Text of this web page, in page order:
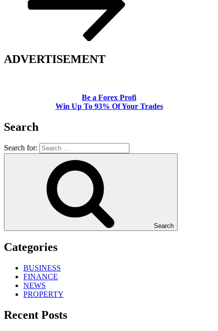
ADVERTISEMENT
Be a Forex Profi
Win Up To 93% Of Your Trades
Search
Search for:
Search
Categories
BUSINESS
FINANCE
NEWS
PROPERTY
Recent Posts